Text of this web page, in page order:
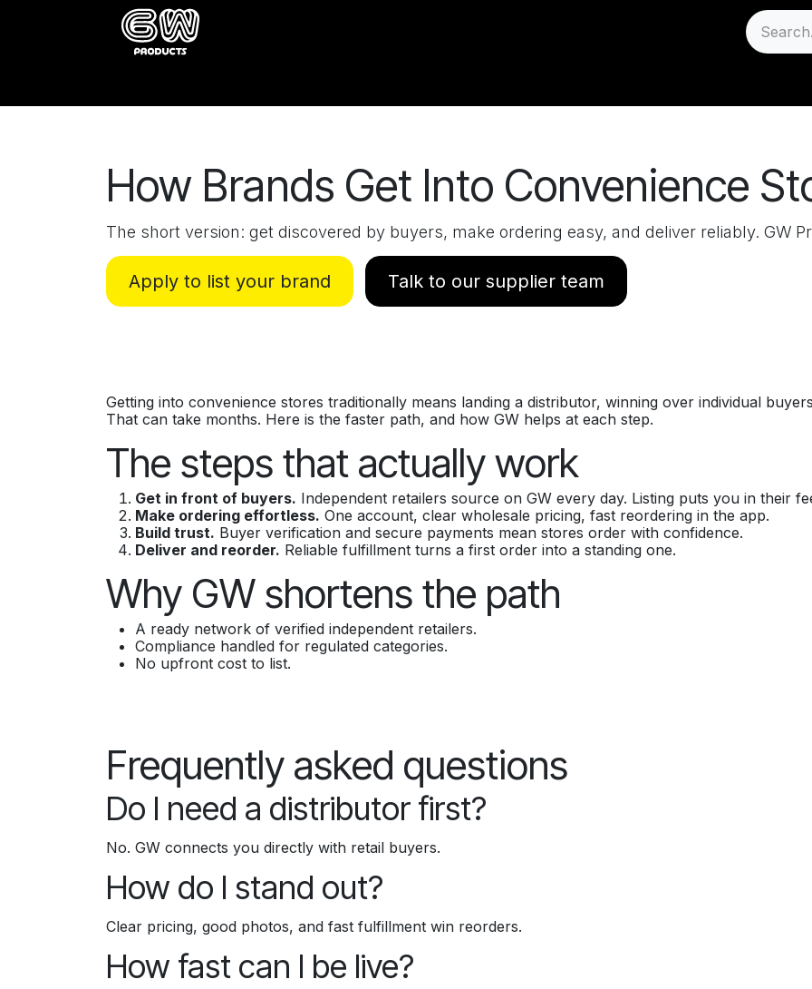
How Brands Get Into Convenience
The short version: get discovered by buyers, make ordering easy, and deliver reliably. GW
Apply to list your brand Talk to our supplier team
Getting into convenience stores traditionally means landing a distributor, winning over individual
That can take months. Here is the faster path, and how GW helps at each step.
The steps that actually work
Get in front of buyers. Independent retailers source on GW every day. Listing puts you in their
Make ordering effortless. One account, clear wholesale pricing, fast reordering in the app.
Build trust. Buyer verification and secure payments mean stores order with confidence.
Deliver and reorder. Reliable fulfillment turns a first order into a standing one.
Why GW shortens the path
A ready network of verified independent retailers.
Compliance handled for regulated categories.
No upfront cost to list.
Frequently asked questions
Do I need a distributor first?
No. GW connects you directly with retail buyers.
How do I stand out?
Clear pricing, good photos, and fast fulfillment win reorders.
How fast can I be live?